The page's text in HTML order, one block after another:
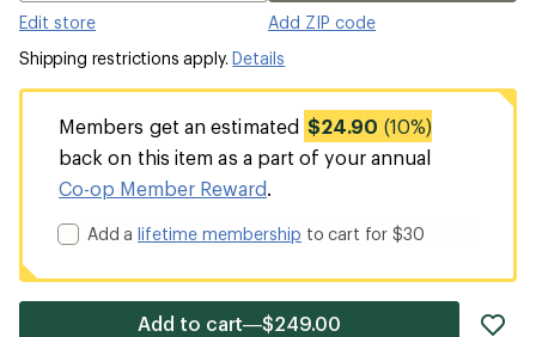
Edit store
Add ZIP code
Shipping restrictions apply.Details
Members get an estimated $24.90 (10%)
back on this item as a part of your annual
Co-op Member Reward.
Add alifetime membership to cart for $30
Add to cart—$249.00